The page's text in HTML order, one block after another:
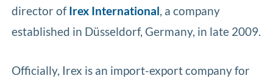
director ofIrex International, a company
established in Düsseldorf, Germany, in late 2009.
Officially, Irex is an import-export company for